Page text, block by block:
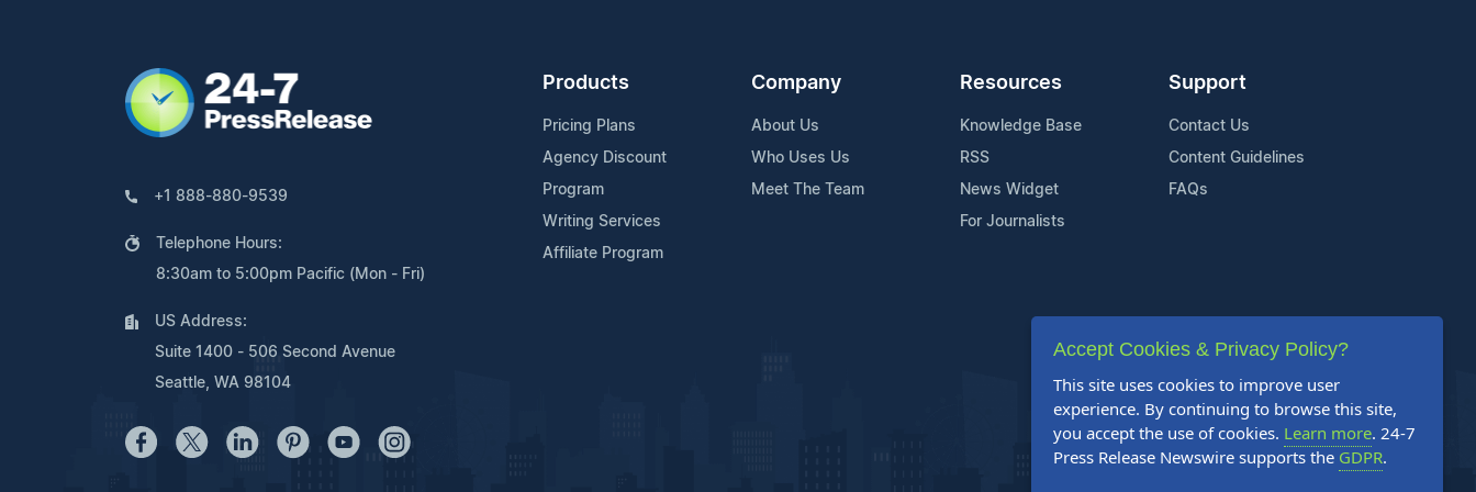
+1 888-880-9539
Telephone Hours:
8:30am to 5:00pm Pacific (Mon - Fri)
US Address:
Suite 1400 - 506 Second Avenue
Seattle, WA 98104
Products
Pricing Plans
Agency Discount
Program
Writing Services
Affiliate Program
Company
About Us
Who Uses Us
Meet The Team
Resources
Knowledge Base
RSS
News Widget
For Journalists
Support
Contact Us
Content Guidelines
FAQs
Accept Cookies & Privacy Policy?
This site uses cookies to improve user
experience. By continuing to browse this site,
you accept the use of cookies. Learn more. 24-7
Press Release Newswire supports the GDPR.